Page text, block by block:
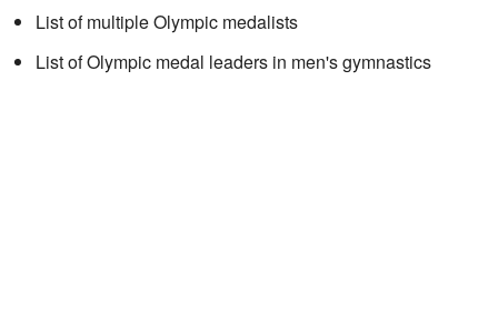
List of multiple Olympic medalists
List of Olympic medal leaders in men's gymnastics